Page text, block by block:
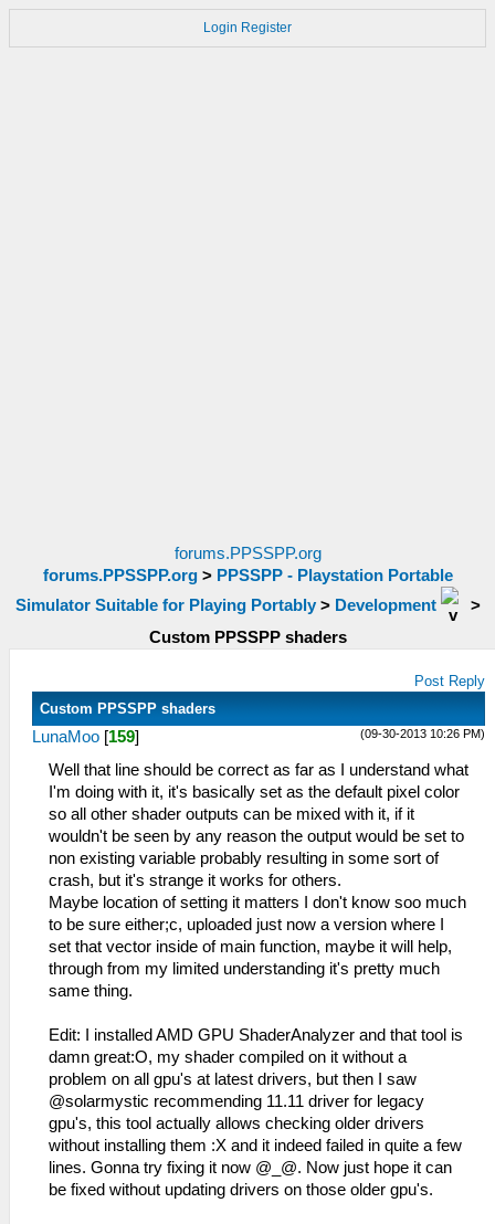
Login Register
forums.PPSSPP.org
forums.PPSSPP.org> PPSSPP - Playstation Portable
Simulator Suitable for Playing Portably> Development
>
Custom PPSSPP shaders
Post Reply
Custom PPSSPP shaders
(09-30-2013 10:26 PM)
LunaMoo [159]
Well that line should be correct as far as I understand what
I'm doing with it, it's basically set as the default pixel color
so all other shader outputs can be mixed with it, if it
wouldn't be seen by any reason the output would be set to
non existing variable probably resulting in some sort of
crash, but it's strange it works for others.
Maybe location of setting it matters I don't know soo much
to be sure either;c, uploaded just now a version where I
set that vector inside of main function, maybe it will help,
through from my limited understanding it's pretty much
same thing.
Edit: I installed AMD GPU ShaderAnalyzer and that tool is
damn great:O, my shader compiled on it without a
problem on all gpu's at latest drivers, but then I saw
@solarmystic recommending 11.11 driver for legacy
gpu's, this tool actually allows checking older drivers
without installing them :X and it indeed failed in quite a few
lines. Gonna try fixing it now @_@. Now just hope it can
be fixed without updating drivers on those older gpu's.